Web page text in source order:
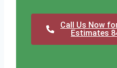
Call Us Now
Estimates